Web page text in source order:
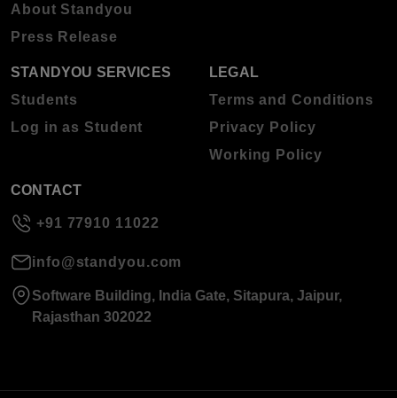
About Standyou
Press Release
STANDYOU SERVICES
Students
Log in as Student
LEGAL
Terms and Conditions
Privacy Policy
Working Policy
CONTACT
+91 77910 11022
info@standyou.com
Software Building, India Gate, Sitapura, Jaipur,
Rajasthan 302022